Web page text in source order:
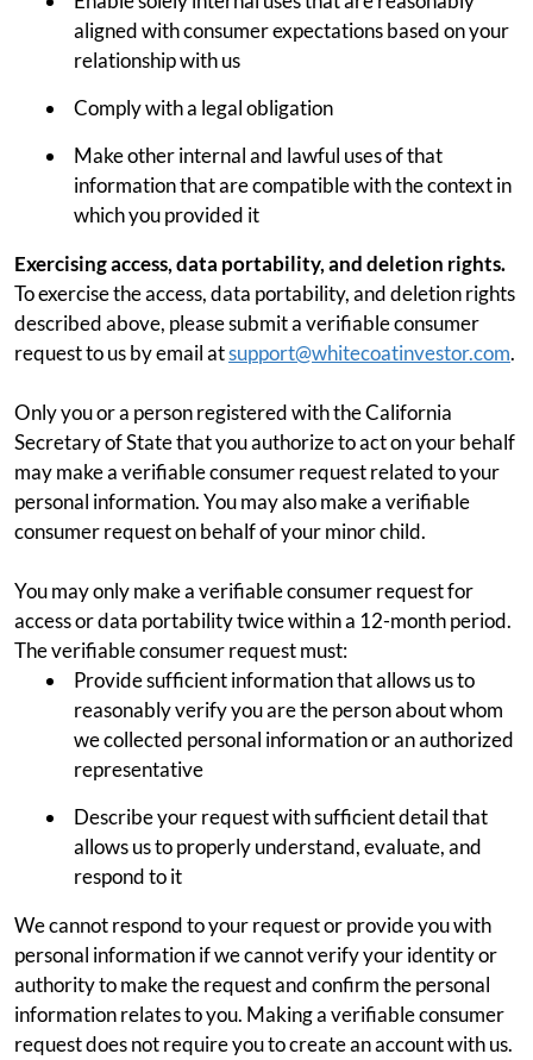
aligned with consumer expectations based on your
relationship with us
Comply with a legal obligation
Make other internal and lawful uses of that
information that are compatible with the context in
which you provided it
Exercising access, data portability, and deletion rights.
To exercise the access, data portability, and deletion rights
described above, please submit a verifiable consumer
request to us by email atsupport@whitecoatinvestor.com.
Only you or a person registered with the California
Secretary of State that you authorize to act on your behalf
may make a verifiable consumer request related to your
personal information. You may also make a verifiable
consumer request on behalf of your minor child.
You may only make a verifiable consumer request for
access or data portability twice within a 12-month period.
The verifiable consumer request must:
Provide sufficient information that allows us to
reasonably verify you are the person about whom
we collected personal information or an authorized
representative
Describe your request with sufficient detail that
allows us to properly understand, evaluate, and
respond to it
We cannot respond to your request or provide you with
personal information if we cannot verify your identity or
authority to make the request and confirm the personal
information relates to you. Making a verifiable consumer
request does not require you to create an account with us.